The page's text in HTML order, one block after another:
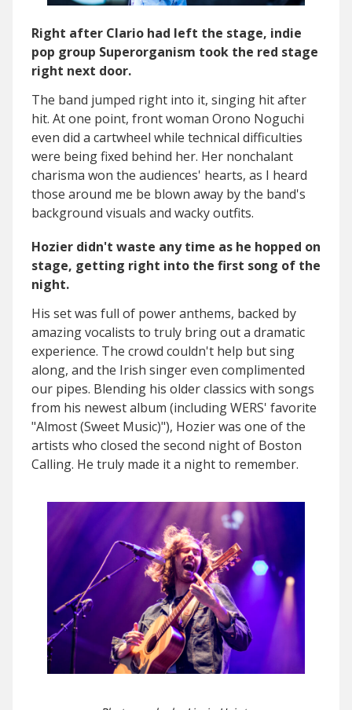
Right after Clario had left the stage, indie
pop group Superorganism took the red stage
right next door.
The band jumped right into it, singing hit after
hit. At one point, front woman Orono Noguchi
even did a cartwheel while technical difficulties
were being fixed behind her. Her nonchalant
charisma won the audiences' hearts, as I heard
those around me be blown away by the band's
background visuals and wacky outfits.
Hozier didn't waste any time as he hopped on
stage, getting right into the first song of the
night.
His set was full of power anthems, backed by
amazing vocalists to truly bring out a dramatic
experience. The crowd couldn't help but sing
along, and the Irish singer even complimented
our pipes. Blending his older classics with songs
from his newest album (including WERS' favorite
"Almost (Sweet Music)"), Hozier was one of the
artists who closed the second night of Boston
Calling. He truly made it a night to remember.